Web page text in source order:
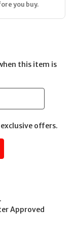
you buy.
this item is
offers.
.
Approved